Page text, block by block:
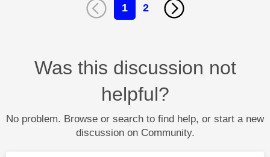
1 2
Was this discussion not
helpful?
No problem. Browse or search to find help, or start a new
discussion on Community.